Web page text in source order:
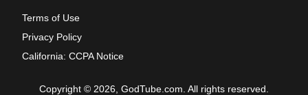
Terms of Use
Privacy Policy
California: CCPA Notice
Copyright © 2026, GodTube.com. All rights reserved.